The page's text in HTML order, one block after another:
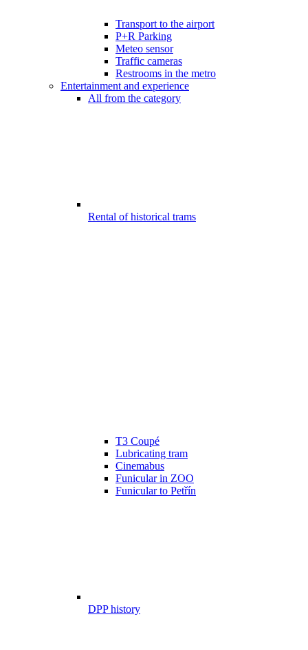
Transport to the airport
P+R Parking
Meteo sensor
Traffic cameras
Restrooms in the metro
Entertainment and experience
All from the category
Rental of historical trams
T3 Coupé
Lubricating tram
Cinemabus
Funicular in ZOO
Funicular to Petřín
DPP history